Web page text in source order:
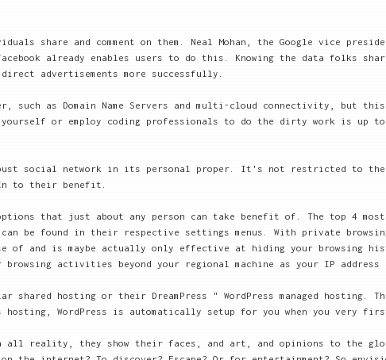
share and comment on them. Neal Mohan, the Google vice
already enables users to do this. Knowing the data folks
advertisements more successfully.
such as Domain Name Servers and multi-cloud connectivity, but
yourself or employ coding professionals to do the dirty work is
social network in its personal proper. It's not restricted to the
to their benefit.
that just about any person can take benefit of. The top 4 most
be found in their respective settings menus. With private
of and is maybe actually only effective at hiding your browsing
activities beyond your regional machine as your IP address
hosting or their DreamPress " WordPress managed hosting.
WordPress is automatically setup for you when you very
all reality, they show their faces, and art, and opinions to the